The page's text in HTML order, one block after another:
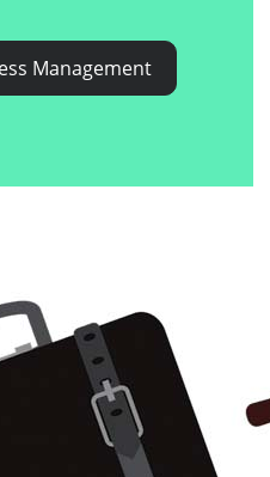
Management